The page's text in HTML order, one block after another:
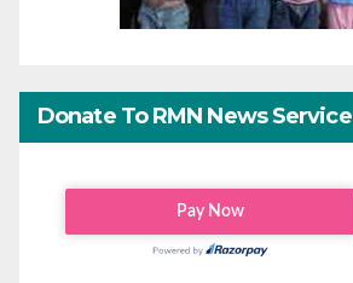
Donate To RMN News Service